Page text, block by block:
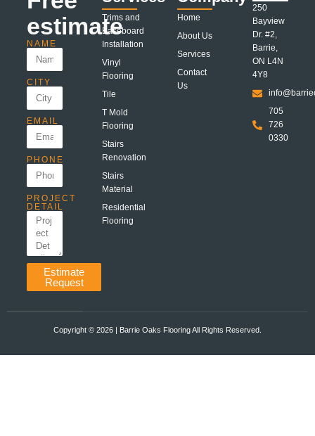
estimate
NAME
CITY
EMAIL
PHONE
PROJECT
DETAIL
Estimate
Request
Trims and
Baseboard
Installation
Vinyl
Flooring
Tile
T Mold
Flooring
Stairs
Renovation
Stairs
Material
Residential
Flooring
Home
About Us
Services
Contact
Us
250
Bayview
Dr. #2,
Barrie,
ON L4N
4Y8
705
726
0330
Copyright ©️ 2026 | Barrie Oaks Flooring All Rights Reserved.